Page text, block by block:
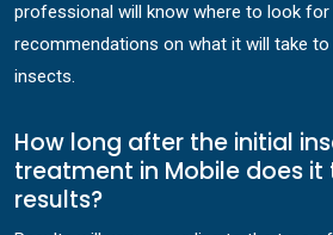
professional will know where to look
recommendations on what it will take
insects.
How long after the initial
treatment in Mobile does it
results?